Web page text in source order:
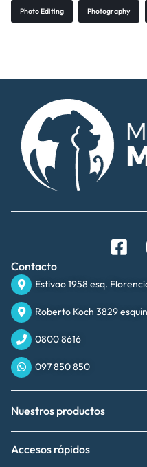
Photo Editing Photography
Contacto
Estivao 1958 esq.
Roberto Koch 3829
0800 8616
097 850 850
Nuestros productos
Accesos rápidos